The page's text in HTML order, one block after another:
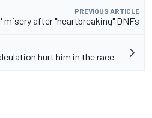
PREVIOUS ARTICLE
misery after "heartbreaking" DNFs
hurt him in the race